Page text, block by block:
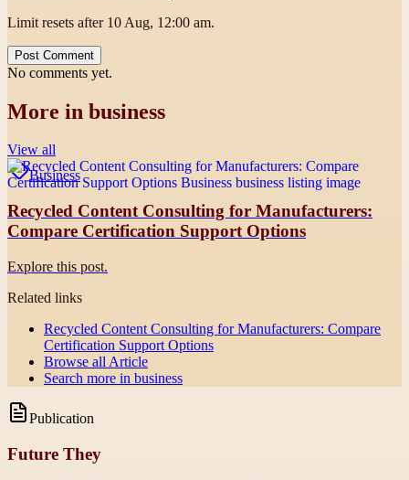
Limit resets after 10 Aug, 12:00 am.
Post Comment
No comments yet.
More in business
View all
Business
Recycled Content Consulting for Manufacturers:
Compare Certification Support Options
Explore this post.
Related links
Recycled Content Consulting for Manufacturers: Compare
Certification Support Options
Browse all Article
Search more in business
Publication
Future They